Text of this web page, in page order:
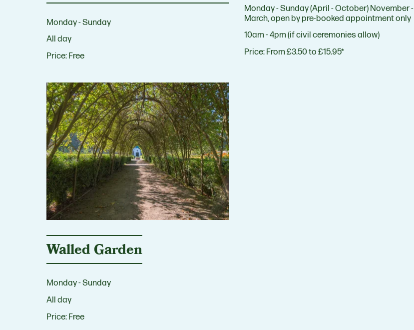
Monday - Sunday
All day
Price: Free
Monday - Sunday (April - October) November -
March, open by pre-booked appointment only
10am - 4pm (if civil ceremonies allow)
Price: From £3.50 to £15.95*
Walled Garden
Monday - Sunday
All day
Price: Free